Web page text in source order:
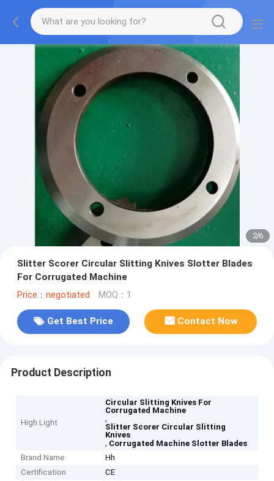
2/6
Slitter Scorer Circular Slitting Knives Slotter Blades
For Corrugated Machine
Price：negotiated MOQ：1
Get Best Price Contact Now
Product Description
High Light
Circular Slitting Knives For
Corrugated Machine
,
Slitter Scorer Circular Slitting
Knives
, Corrugated Machine Slotter Blades
Brand Name
Hh
Certification
CE